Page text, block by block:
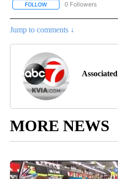
FOLLOW FOLLOW "AP NATIONAL
0 Followers
Jump to comments ↓
MORE NEWS